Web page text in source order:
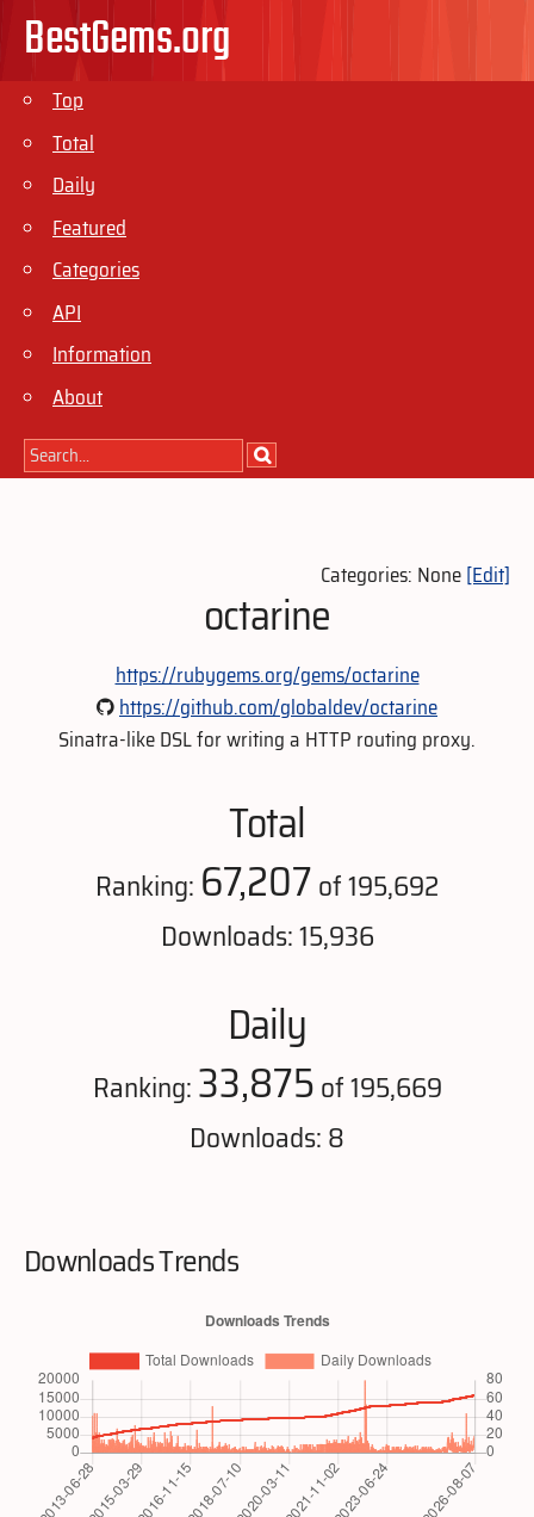
BestGems.org
Top
Total
Daily
Featured
Categories
API
Information
About
Categories: None[Edit]
octarine
https://rubygems.org/gems/octarine
https://github.com/globaldev/octarine
Sinatra-like DSL for writing a HTTP routing proxy.
Total
Ranking: 67,207of 195,692
Downloads: 15,936
Daily
Ranking:33,875of 195,669
Downloads: 8
Downloads Trends